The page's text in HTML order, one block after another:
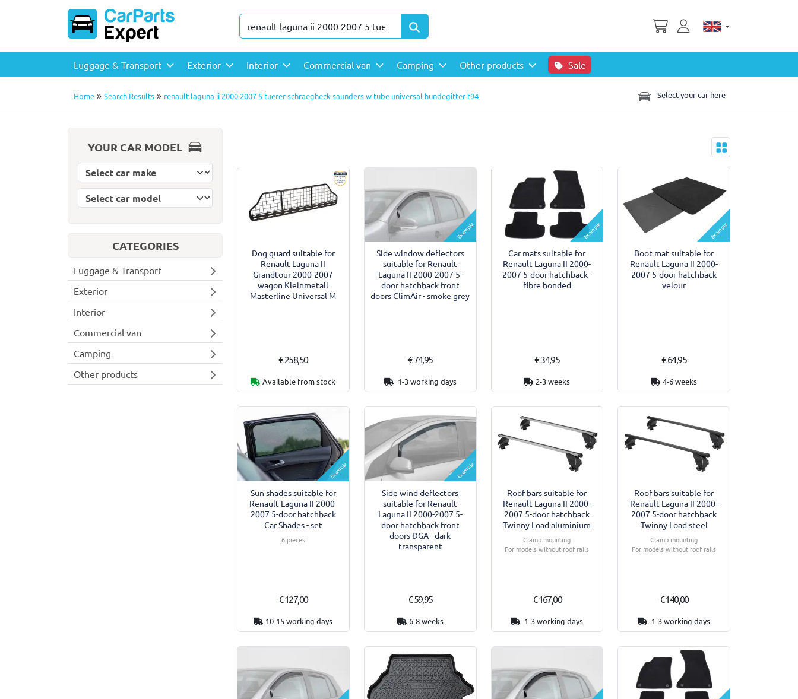
Luggage & Transport Exterior Interior Commercial van Camping Other products Sale
Home » Search Results » renault laguna ii 2000 2007 5 tuerer schraegheck saunders w tube universal hundegitter t94 Select your car here
YOUR CAR MODEL
Select car model
Select car make
CATEGORIES
Luggage & Transport
Exterior
Interior
Commercial van
Camping
Other products
Dog guard suitable for
Renault Laguna II
Grandtour 2000-2007
wagon Kleinmetall
Masterline Universal M
€ 258,50
Available from stock
Example
Side window deflectors
suitable for Renault
Laguna II 2000-2007 5-
door hatchback front
doors ClimAir - smoke grey
€ 74,95
1-3 working days
Example
Car mats suitable for
Renault Laguna II 2000-
2007 5-door hatchback -
fibre bonded
€ 34,95
2-3 weeks
Example
Boot mat suitable for
Renault Laguna II 2000-
2007 5-door hatchback
velour
€ 64,95
4-6 weeks
Example
Sun shades suitable for
Renault Laguna II 2000-
2007 5-door hatchback
Car Shades - set
6 pieces
€ 127,00
10-15 working days
Example
Side wind deflectors
suitable for Renault
Laguna II 2000-2007 5-
door hatchback front
doors DGA - dark
transparent
€ 59,95
6-8 weeks
Roof bars suitable for
Renault Laguna II 2000-
2007 5-door hatchback
Twinny Load aluminium
Clamp mounting
For models without roof rails
€ 167,00
1-3 working days
Roof bars suitable for
Renault Laguna II 2000-
2007 5-door hatchback
Twinny Load steel
Clamp mounting
For models without roof rails
€ 140,00
1-3 working days